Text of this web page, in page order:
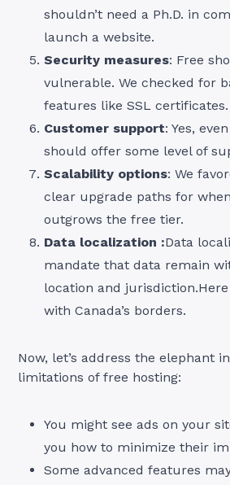
shouldn’t need a Ph.D. in
launch a website.
Security measures: Free
vulnerable. We checked for
features like SSL certificates.
Customer support: Yes,
should offer some level of
Scalability options: We
clear upgrade paths for
outgrows the free tier.
Data localization :Data
mandate that data remain
location and
with Canada’s borders.
Now, let’s address the elephant
limitations of free hosting:
You might see ads on your
you how to minimize their
Some advanced features